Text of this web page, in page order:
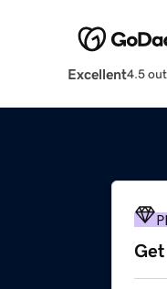
Excellent4.5